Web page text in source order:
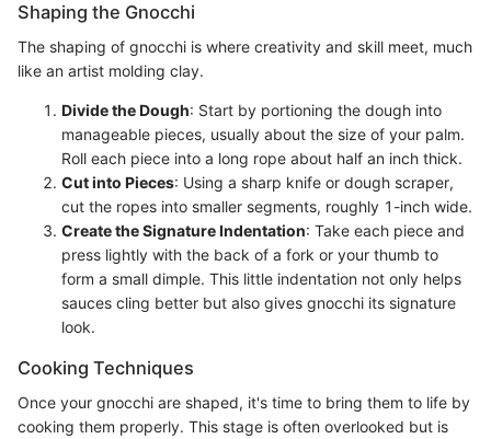
Shaping the Gnocchi
The shaping of gnocchi is where creativity and skill meet, much
like an artist molding clay.
Divide the Dough: Start by portioning the dough into
manageable pieces, usually about the size of your palm.
Roll each piece into a long rope about half an inch thick.
Cut into Pieces: Using a sharp knife or dough scraper,
cut the ropes into smaller segments, roughly 1-inch wide.
Create the Signature Indentation: Take each piece and
press lightly with the back of a fork or your thumb to
form a small dimple. This little indentation not only helps
sauces cling better but also gives gnocchi its signature
look.
Cooking Techniques
Once your gnocchi are shaped, it's time to bring them to life by
cooking them properly. This stage is often overlooked but is